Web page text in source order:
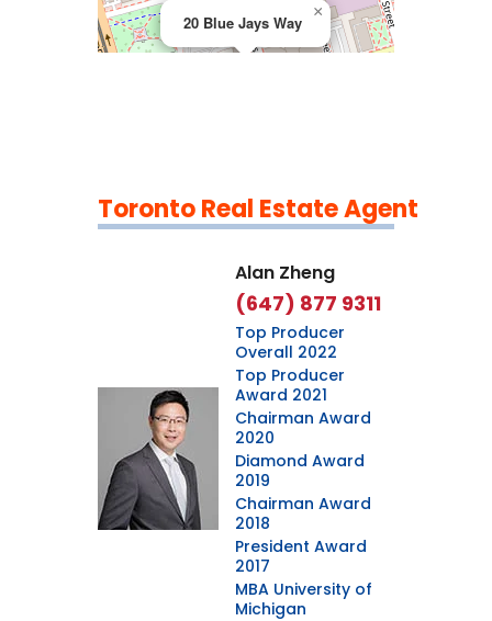
20 Blue Jays Way
×
Leaflet|©OpenStreetMapcontributors
Toronto Real Estate Agent
Alan Zheng
(647) 877 9311
Top Producer
Overall 2022
Top Producer
Award 2021
Chairman Award
2020
Diamond Award
2019
Chairman Award
2018
President Award
2017
MBA University of
Michigan